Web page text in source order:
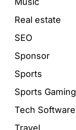
Real estate
SEO
Sponsor
Sports
Sports Gaming
Tech Software
Travel